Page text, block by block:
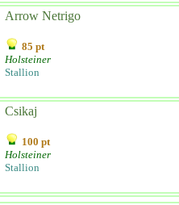
Arrow Netrigo
85 pt
Holsteiner
Stallion
Csikaj
100 pt
Holsteiner
Stallion